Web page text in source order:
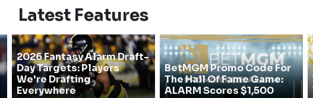
Latest Features
2026 Fantasy Alarm Draft-
Day Targets: Players
We're Drafting
Everywhere
BetMGM Promo Code For
The Hall Of Fame Game:
ALARM Scores $1,500